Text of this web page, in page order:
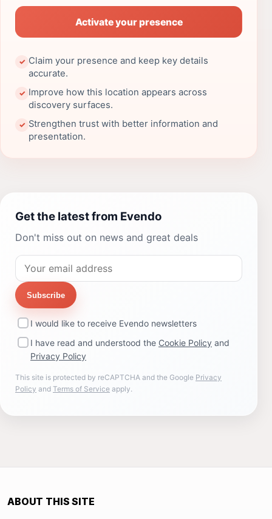
Activate your presence
✓ Claim your presence and keep key details
accurate.
✓ Improve how this location appears across
discovery surfaces.
✓ Strengthen trust with better information and
presentation.
Get the latest from Evendo
Don't miss out on news and great deals
Subscribe
I would like to receive Evendo newsletters
I have read and understood the Cookie Policy and
Privacy Policy
This site is protected by reCAPTCHA and the Google Privacy
Policy and Terms of Service apply.
ABOUT THIS SITE